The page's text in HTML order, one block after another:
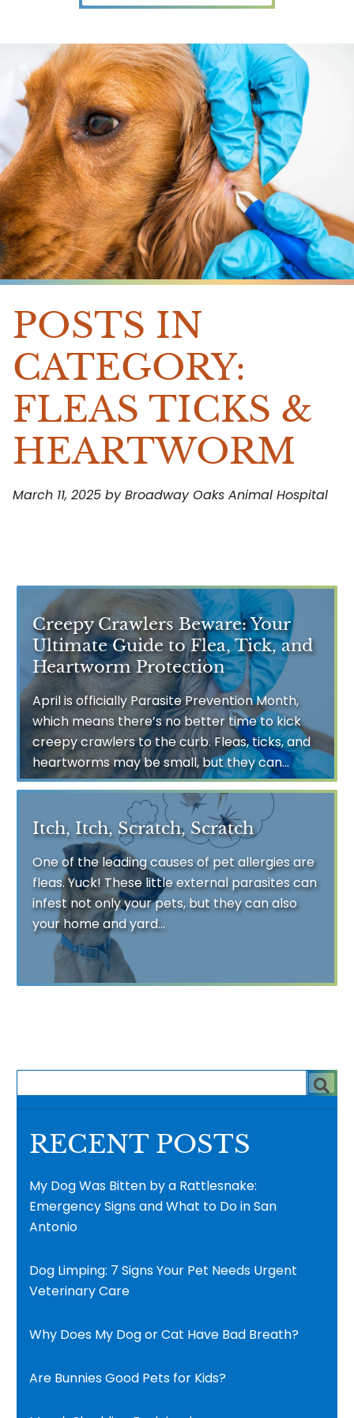
POSTS IN
CATEGORY:
FLEAS TICKS &
HEARTWORM
March 11, 2025 by Broadway Oaks Animal Hospital
Creepy Crawlers Beware: Your
Ultimate Guide to Flea, Tick, and
Heartworm Protection
April is officially Parasite Prevention Month,
which means there’s no better time to kick
creepy crawlers to the curb. Fleas, ticks, and
heartworms may be small, but they can...
Itch, Itch, Scratch, Scratch
One of the leading causes of pet allergies are
fleas. Yuck! These little external parasites can
infest not only your pets, but they can also
your home and yard...
RECENT POSTS
My Dog Was Bitten by a Rattlesnake:
Emergency Signs and What to Do in San
Antonio
Dog Limping: 7 Signs Your Pet Needs Urgent
Veterinary Care
Why Does My Dog or Cat Have Bad Breath?
Are Bunnies Good Pets for Kids?